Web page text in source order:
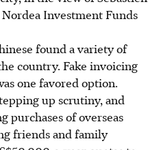
Investment Funds
found a variety of
country. Fake invoicing
one favored option.
up scrutiny, and
purchases of overseas
friends and family